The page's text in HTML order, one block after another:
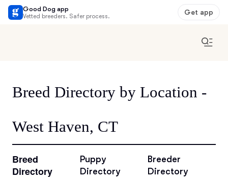
Good Dog app
Vetted breeders. Safer process. Get app
Breed Directory by Location -
West Haven, CT
Breed
Directory
Puppy
Directory
Breeder
Directory